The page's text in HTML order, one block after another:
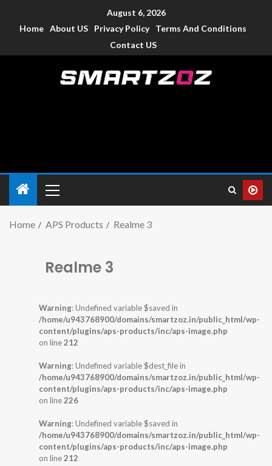
August 6, 2026
Home About US Privacy Policy
Terms And Conditions
Contact US
Home APS Products Realme 3
Realme 3
Warning: Undefined variable $saved in
/home/u943768900/domains/smartzoz.in/public_html/wp-
content/plugins/aps-products/inc/aps-image.php
on line212
Warning: Undefined variable $dest_file in
/home/u943768900/domains/smartzoz.in/public_html/wp-
content/plugins/aps-products/inc/aps-image.php
on line226
Warning: Undefined variable $saved in
/home/u943768900/domains/smartzoz.in/public_html/wp-
content/plugins/aps-products/inc/aps-image.php
on line212